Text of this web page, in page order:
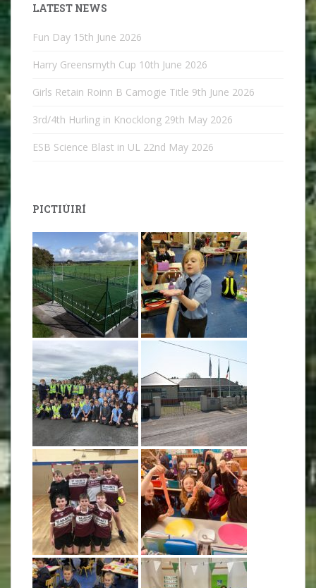
LATEST NEWS
Fun Day 15th June 2026
Harry Greensmyth Cup 10th June 2026
Girls Retain Roinn B Camogie Title 9th June 2026
3rd/4th Hurling in Knocklong 29th May 2026
ESB Science Blast in UL 22nd May 2026
PICTIÚIRÍ